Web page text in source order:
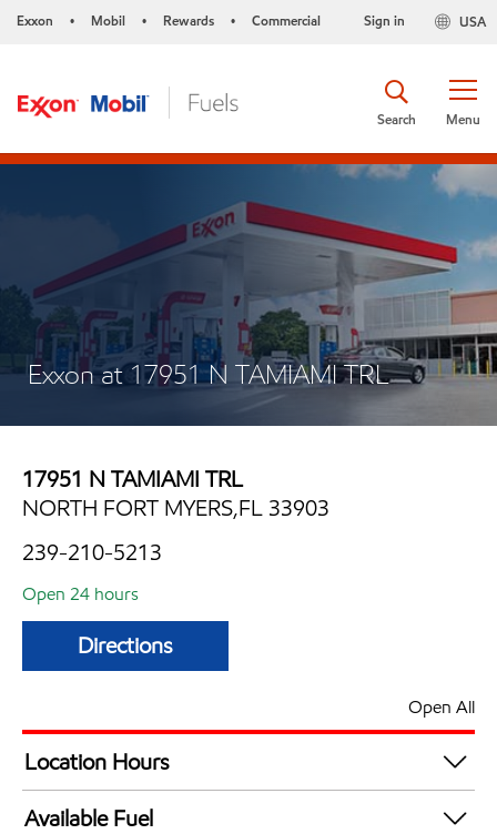
Exxon • Mobil • Rewards • Commercial USA
Sign in
Menu
Search
Exxon at 17951 N TAMIAMI TRL
17951 N TAMIAMI TRL
NORTH FORT MYERS,FL 33903
239-210-5213
Open 24 hours
Directions
Open All
Location Hours
24 hours
Available Fuel